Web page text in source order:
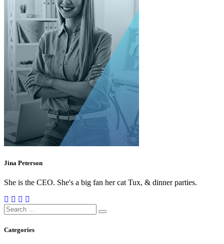
Jina Peterson
She is the CEO. She's a big fan her cat Tux, & dinner parties.
Search
for:
Categories